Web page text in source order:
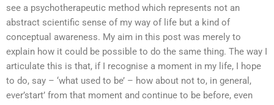
see a psychotherapeutic method which represents not an
abstract scientific sense of my way of life but a kind of
conceptual awareness. My aim in this post was merely to
explain how it could be possible to do the same thing. The way I
articulate this is that, if I recognise a moment in my life, I hope
to do, say – ‘what used to be’ – how about not to, in general,
ever’start’ from that moment and continue to be before, even